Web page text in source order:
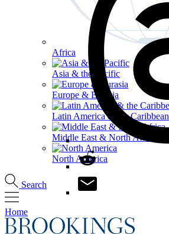
Africa
Asia & the Pacific
Europe & Eurasia
Latin America & the Caribbean
Middle East & North Africa
North America
Search
Home